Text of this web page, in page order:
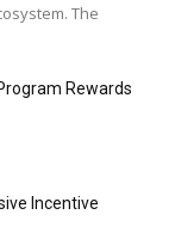
The
Rewards
Incentive